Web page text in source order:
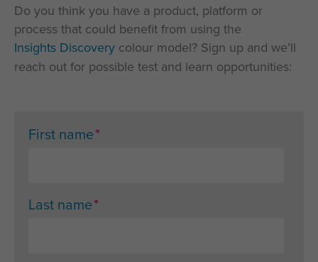
Do you think you have a product, platform or
process that could benefit from using the
Insights Discovery colour model? Sign up and we’ll
reach out for possible test and learn opportunities:
First name*
Last name*